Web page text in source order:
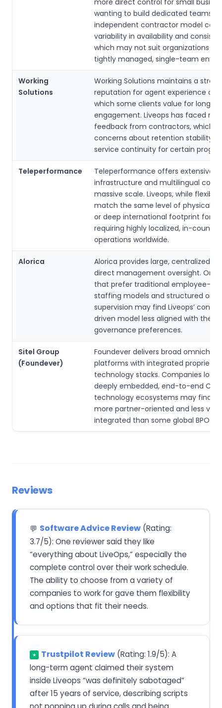
wanting to build dedicated teams.
independent contractor model can
variability in availability and
which may not suit organizations
tightly managed, single-team
Working
Solutions
Working Solutions maintains a strong
reputation for agent experience
which some clients value for long-
engagement. Liveops has faced
feedback from contractors, which
concerns about retention stability
service continuity for certain
Teleperformance
Teleperformance offers extensive
infrastructure and multilingual
massive scale. Liveops, while
match the same level of physical
or deep international footprint for
requiring highly localized, in-country
operations worldwide.
Alorica
Alorica provides large, centralized
direct management oversight.
that prefer traditional employee-
staffing models and structured on-
supervision may find Liveops’
driven model less aligned with their
governance preferences.
Sitel Group
(Foundever)
Foundever delivers broad
platforms with integrated
technology stacks. Companies
deeply embedded, end-to-end CX
technology ecosystems may find
more partner-oriented and less
integrated than some global BPO
Reviews
💬 Software Advice Review (Rating:
3.7/5): One reviewer said they like
“everything about LiveOps,” especially the
complete control over their work schedule.
The ability to choose from a variety of
companies to work for gave them flexibility
and options that fit their needs.
★ Trustpilot Review (Rating: 1.9/5): A
long-term agent claimed their system
inside Liveops “was definitely sabotaged”
after 15 years of service, describing scripts